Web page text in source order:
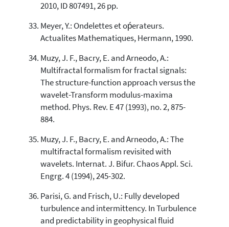
2010, ID 807491, 26 pp.
Meyer, Y.: Ondelettes et oṕerateurs.
Actualites Mathematiques, Hermann, 1990.
Muzy, J. F., Bacry, E. and Arneodo, A.:
Multifractal formalism for fractal signals:
The structure-function approach versus the
wavelet-Transform modulus-maxima
method. Phys. Rev. E 47 (1993), no. 2, 875-
884.
Muzy, J. F., Bacry, E. and Arneodo, A.: The
multifractal formalism revisited with
wavelets. Internat. J. Bifur. Chaos Appl. Sci.
Engrg. 4 (1994), 245-302.
Parisi, G. and Frisch, U.: Fully developed
turbulence and intermittency. In Turbulence
and predictability in geophysical fluid